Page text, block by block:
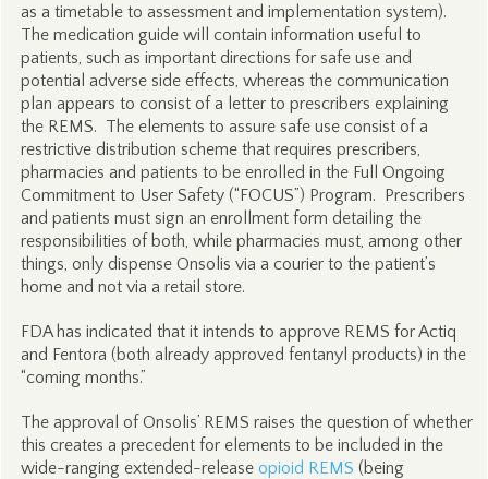
as a timetable to assessment and implementation system).
The medication guide will contain information useful to
patients, such as important directions for safe use and
potential adverse side effects, whereas the communication
plan appears to consist of a letter to prescribers explaining
the REMS. The elements to assure safe use consist of a
restrictive distribution scheme that requires prescribers,
pharmacies and patients to be enrolled in the Full Ongoing
Commitment to User Safety (“FOCUS”) Program. Prescribers
and patients must sign an enrollment form detailing the
responsibilities of both, while pharmacies must, among other
things, only dispense Onsolis via a courier to the patient’s
home and not via a retail store.
FDA has indicated that it intends to approve REMS for Actiq
and Fentora (both already approved fentanyl products) in the
“coming months.”
The approval of Onsolis’ REMS raises the question of whether
this creates a precedent for elements to be included in the
wide-ranging extended-release opioid REMS (being